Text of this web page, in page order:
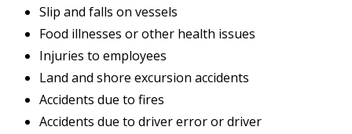
Slip and falls on vessels
Food illnesses or other health issues
Injuries to employees
Land and shore excursion accidents
Accidents due to fires
Accidents due to driver error or driver